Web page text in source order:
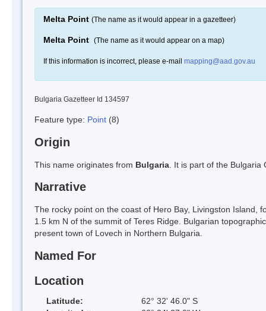
Melta Point (The name as it would appear in a gazetteer)
Melta Point (The name as it would appear on a map)
If this information is incorrect, please e-mail mapping@aad.gov.au
Bulgaria Gazetteer Id 134597
Feature type: Point (8)
Origin
This name originates from Bulgaria . It is part of the
Narrative
The rocky point on the coast of Hero Bay, Livingston Island,
1.5 km N of the summit of Teres Ridge. Bulgarian
present town of Lovech in Northern Bulgaria.
Named For
Location
Latitude:
62° 32' 46.0" S